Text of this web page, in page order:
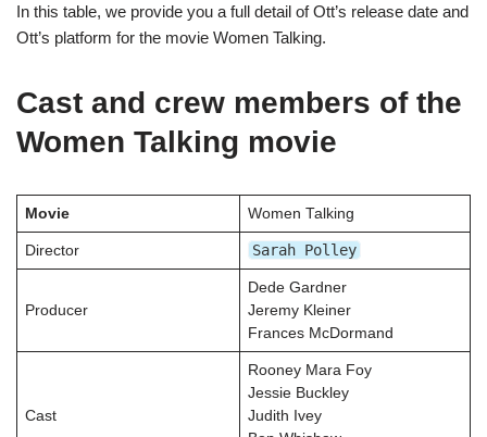
In this table, we provide you a full detail of Ott’s release date and
Ott’s platform for the movie Women Talking.
Cast and crew members of the
Women Talking movie
Movie Women Talking
Director Sarah Polley
Producer
Dede Gardner
Jeremy Kleiner
Frances McDormand
Cast
Rooney Mara Foy
Jessie Buckley
Judith Ivey